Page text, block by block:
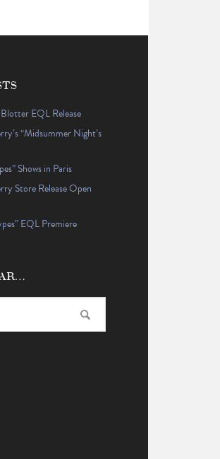
EQL Release
“Midsummer Night’s
Shows in Paris
Store Release Open
EQL Premiere